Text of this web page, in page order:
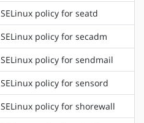
SELinux policy for seatd
SELinux policy for secadm
SELinux policy for sendmail
SELinux policy for sensord
SELinux policy for shorewall